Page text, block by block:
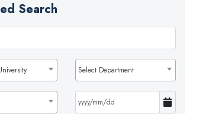
Search
Select Department